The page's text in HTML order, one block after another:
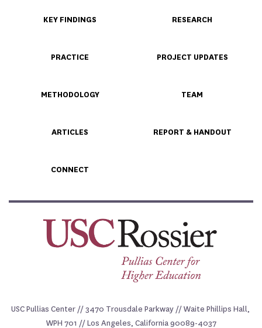
KEY FINDINGS RESEARCH
PRACTICE PROJECT UPDATES
METHODOLOGY TEAM
ARTICLES REPORT & HANDOUT
CONNECT
USC Pullias Center // 3470 Trousdale Parkway // Waite Phillips Hall,
WPH 701 // Los Angeles, California 90089-4037